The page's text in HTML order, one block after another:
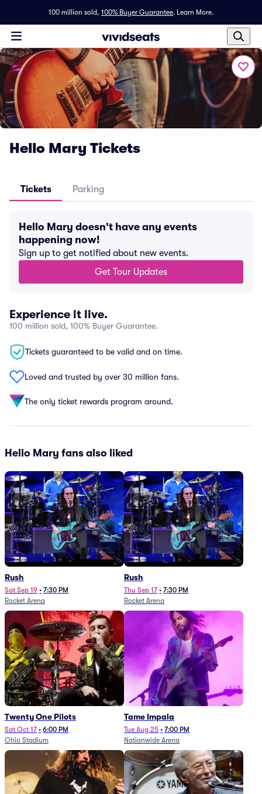
100 million sold, 100% Buyer Guarantee. Learn More.
Hello Mary Tickets
Tickets Parking
Hello Mary doesn't have any events
happening now!
Sign up to get notified about new events.
Get Tour Updates
Experience it live.
100 million sold, 100% Buyer Guarantee.
Tickets guaranteed to be valid and on time.
Loved and trusted by over 30 million fans.
The only ticket rewards program around.
Hello Mary fans also liked
Rush
Sat Sep 19 • 7:30 PM
Rocket Arena
Rush
Thu Sep 17 • 7:30 PM
Rocket Arena
Twenty One Pilots
Sat Oct 17 • 6:00 PM
Ohio Stadium
Tame Impala
Tue Aug 25 • 7:00 PM
Nationwide Arena